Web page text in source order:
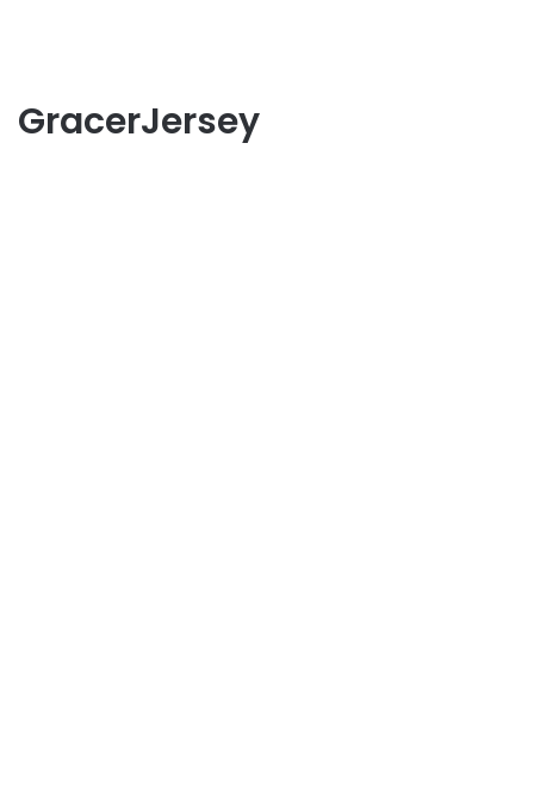
GracerJersey